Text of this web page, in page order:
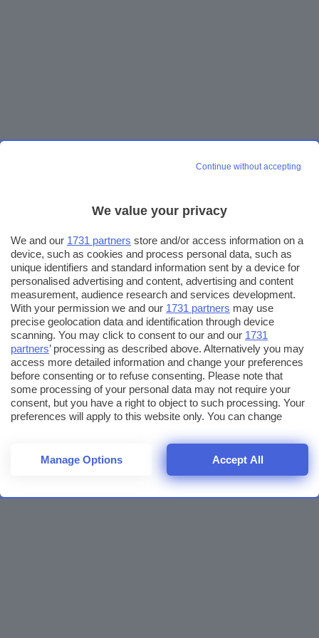
Continue without accepting
We value your privacy
We and our 1731 partners store and/or access information on a
device, such as cookies and process personal data, such as
unique identifiers and standard information sent by a device for
personalised advertising and content, advertising and content
measurement, audience research and services development.
With your permission we and our 1731 partners may use
precise geolocation data and identification through device
scanning. You may click to consent to our and our 1731
partners’ processing as described above. Alternatively you may
access more detailed information and change your preferences
before consenting or to refuse consenting. Please note that
some processing of your personal data may not require your
consent, but you have a right to object to such processing. Your
preferences will apply to this website only. You can change
returning to this site and clicking theprivacy policybutton at the
bottom of the webpage.
Manage Options Accept All